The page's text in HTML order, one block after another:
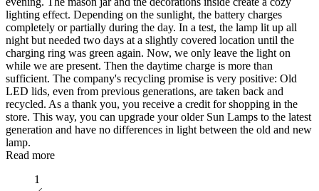
lighting effect. Depending on the sunlight, the battery charges
completely or partially during the day. In a test, the lamp lit up all
night but needed two days at a slightly covered location until the
charging ring was green again. Now, we only leave the light on
while we are present. Then the daytime charge is more than
sufficient. The company's recycling promise is very positive: Old
LED lids, even from previous generations, are taken back and
recycled. As a thank you, you receive a credit for shopping in the
store. This way, you can upgrade your older Sun Lamps to the latest
generation and have no differences in light between the old and new
lamp.
Read more
1